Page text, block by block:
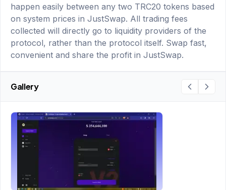
happen easily between any two TRC20 tokens based
on system prices in JustSwap. All trading fees
collected will directly go to liquidity providers of the
protocol, rather than the protocol itself. Swap fast,
convenient and share the profit in JustSwap.
Gallery